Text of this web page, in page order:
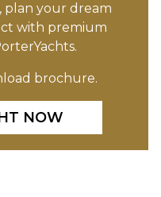
plan your dream
with premium
brochure.
NOW